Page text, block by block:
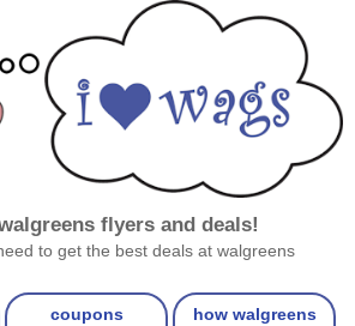
flyers and deals!
to get the best deals at walgreens
coupons
how walgreens